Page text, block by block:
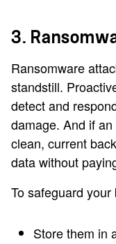
3.
Ransomware
standstill.
detect and
damage. And if
clean, current
data without
To safeguard your
Store them in